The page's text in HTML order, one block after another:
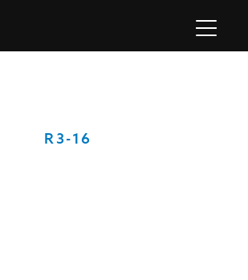
R3-16